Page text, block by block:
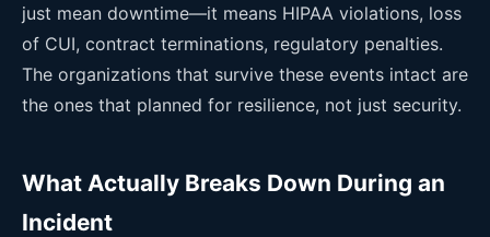
just mean downtime—it means HIPAA violations, loss
of CUI, contract terminations, regulatory penalties.
The organizations that survive these events intact are
the ones that planned for resilience, not just security.
What Actually Breaks Down During an
Incident